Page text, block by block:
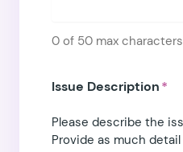
0 of 50 max characters
Issue Description*
Please describe the
Provide as much